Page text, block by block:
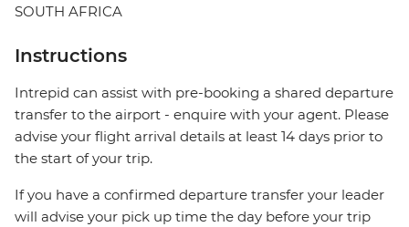
SOUTH AFRICA
Instructions
Intrepid can assist with pre-booking a shared departure
transfer to the airport - enquire with your agent. Please
advise your flight arrival details at least 14 days prior to
the start of your trip.
If you have a confirmed departure transfer your leader
will advise your pick up time the day before your trip